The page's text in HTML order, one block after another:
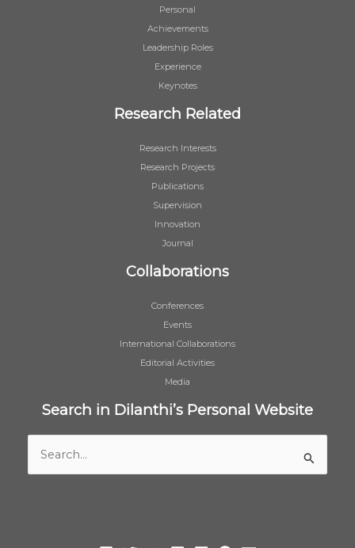
Personal
Achievements
Leadership Roles
Experience
Keynotes
Research Related
Research Interests
Research Projects
Publications
Supervision
Innovation
Journal
Collaborations
Conferences
Events
International Collaborations
Editorial Activities
Media
Search in Dilanthi’s Personal Website
Search
for: